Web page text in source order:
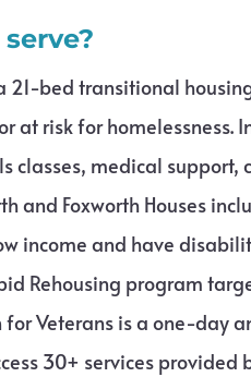
21-bed transitional
at risk for
classes, medical
and Foxworth Houses
income and have
Rehousing program
for Veterans is a one-day
30+ services